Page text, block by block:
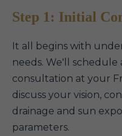
Step 1: Initial
It all begins with
needs. We'll schedule
consultation at your
discuss your vision,
drainage and sun
parameters.